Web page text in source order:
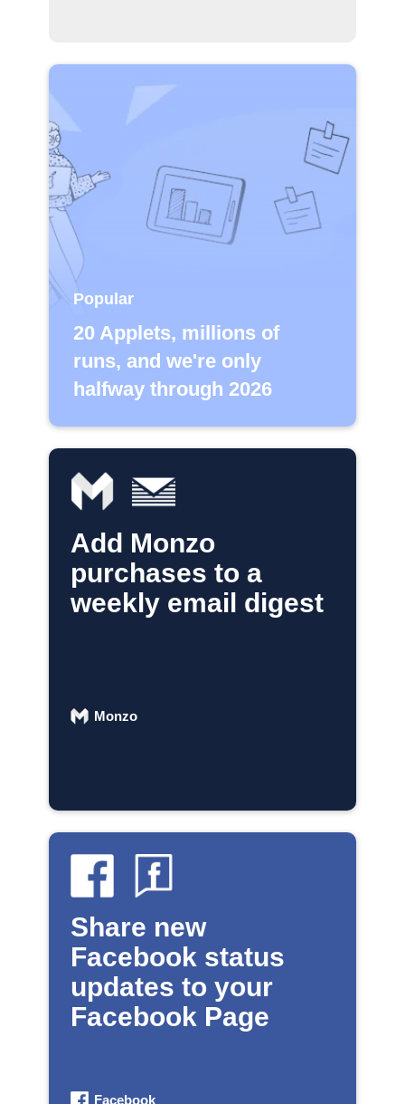
Popular
20 Applets, millions of
runs, and we're only
halfway through 2026
Add Monzo
purchases to a
weekly email digest
Monzo
Share new
Facebook status
updates to your
Facebook Page
Facebook